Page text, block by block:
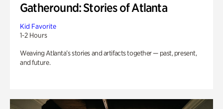
Gatheround: Stories of Atlanta
Kid Favorite
1-2 Hours
Weaving Atlanta’s stories and artifacts together — past, present,
and future.